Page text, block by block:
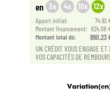
en 3x 4x 10x 12x
Apport initial: 74.92
Montant financement: 824.08
Montant total dù:
890.23
UN CRÉDIT VOUS ENGAGE
VOS CAPACITÉS DE